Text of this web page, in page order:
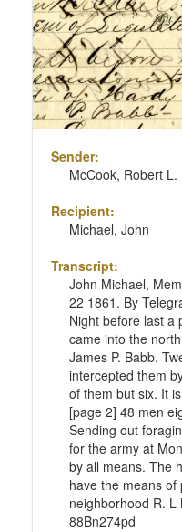
Sender:
McCook, Robert L.
Recipient:
Michael, John
Transcript:
John Michael,
22 1861. By
Night before last a
came into the
James P. Babb.
intercepted them
of them but six. It
[page 2] 48 men
Sending out
for the army at
by all means. The
have the means
neighborhood R. L
88Bn274pd